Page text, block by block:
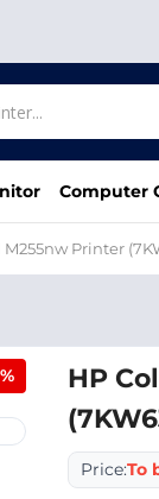
Computer
Printer
HP
Price:To